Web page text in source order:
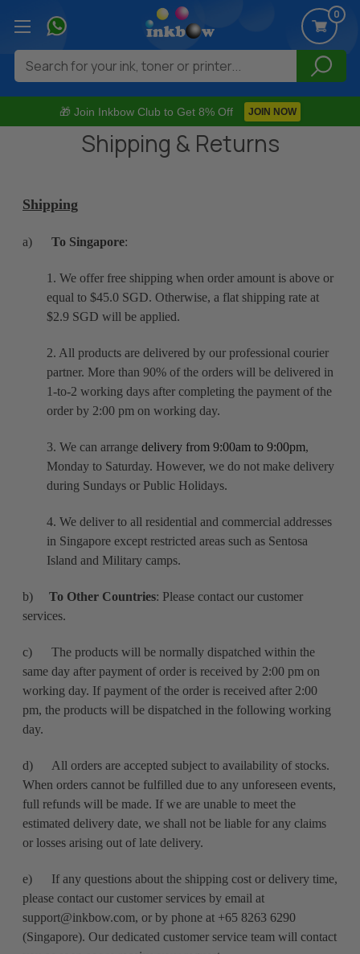
🎁 Join Inkbow Club to Get 8% Off JOIN NOW
0
Search
Shipping & Returns
Shipping
a) To Singapore:
1. We offer free shipping when order amount is above or
equal to $45.0 SGD. Otherwise, a flat shipping rate at
$2.9 SGD will be applied.
2. All products are delivered by our professional courier
partner. More than 90% of the orders will be delivered in
1-to-2 working days after completing the payment of the
order by 2:00 pm on working day.
3. We can arrange delivery from 9:00am to 9:00pm,
Monday to Saturday. However, we do not make delivery
during Sundays or Public Holidays.
4. We deliver to all residential and commercial addresses
in Singapore except restricted areas such as Sentosa
Island and Military camps.
b) To Other Countries: Please contact our customer
services.
c) The products will be normally dispatched within the
same day after payment of order is received by 2:00 pm on
working day. If payment of the order is received after 2:00
pm, the products will be dispatched in the following working
day.
d) All orders are accepted subject to availability of stocks.
When orders cannot be fulfilled due to any unforeseen events,
full refunds will be made. If we are unable to meet the
estimated delivery date, we shall not be liable for any claims
or losses arising out of late delivery.
e) If any questions about the shipping cost or delivery time,
please contact our customer services by email at
support@inkbow.com, or by phone at +65 8263 6290
(Singapore). Our dedicated customer service team will contact